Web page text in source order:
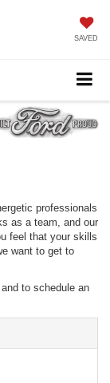
SAVED
professionals
as a team, and our
feel that your skills
want to get to
to schedule an